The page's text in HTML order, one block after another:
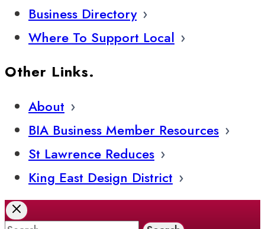
Business Directory
Where To Support Local
Other Links.
About
BIA Business Member Resources
St Lawrence Reduces
King East Design District